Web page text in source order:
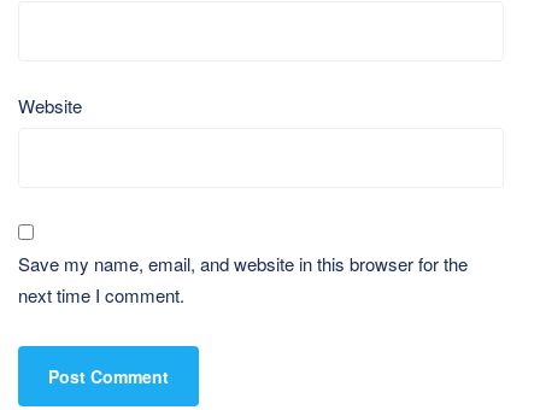
Website
Save my name, email, and website in this browser for the
next time I comment.